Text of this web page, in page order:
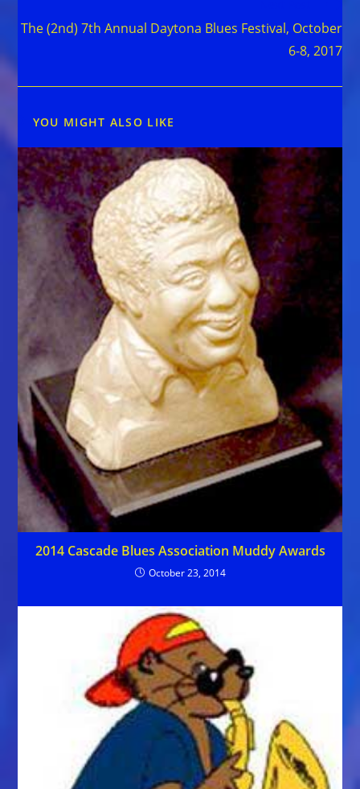
The (2nd) 7th Annual Daytona Blues Festival, October
6-8, 2017
YOU MIGHT ALSO LIKE
2014 Cascade Blues Association Muddy Awards
October 23, 2014